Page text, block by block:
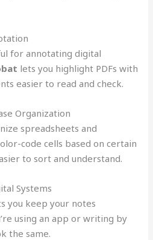
for annotating digital
lets you highlight PDFs with
easier to read and check.
Organization
spreadsheets and
code cells based on certain
to sort and understand.
Systems
you keep your notes
using an app or writing by
the same.